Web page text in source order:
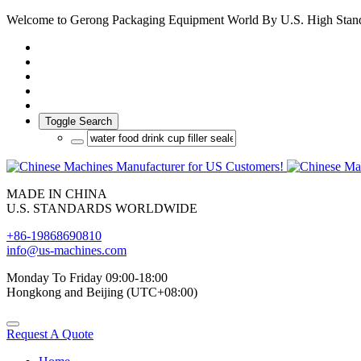
Welcome to Gerong Packaging Equipment World By U.S. High
Toggle Search
MADE IN CHINA
U.S. STANDARDS WORLDWIDE
+86-19868690810
info@us-machines.com
Monday To Friday 09:00-18:00
Hongkong and Beijing (UTC+08:00)
Request A Quote